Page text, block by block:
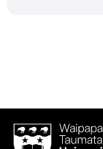
Waipapa